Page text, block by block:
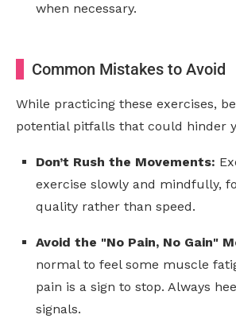
when necessary.
Common Mistakes to Avoid
While practicing these exercises,
potential pitfalls that could hinder
Don’t Rush the Movements:
exercise slowly and mindfully,
quality rather than speed.
Avoid the "No Pain, No Gain"
normal to feel some muscle
pain is a sign to stop. Always
signals.